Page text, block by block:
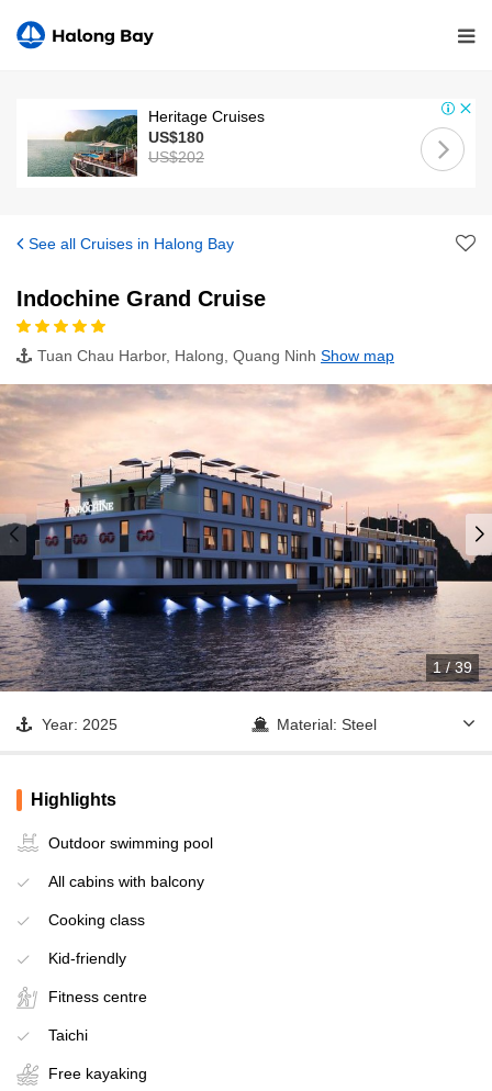
Heritage Cruises
US$180
US$202
See all Cruises in Halong Bay
Indochine Grand Cruise
Tuan Chau Harbor, Halong, Quang Ninh Show map
1/39
Year: 2025
Operator: Indochina Sails
Material: Steel
Highlights
Outdoor swimming pool
All cabins with balcony
Cooking class
Kid-friendly
Fitness centre
Taichi
Free kayaking